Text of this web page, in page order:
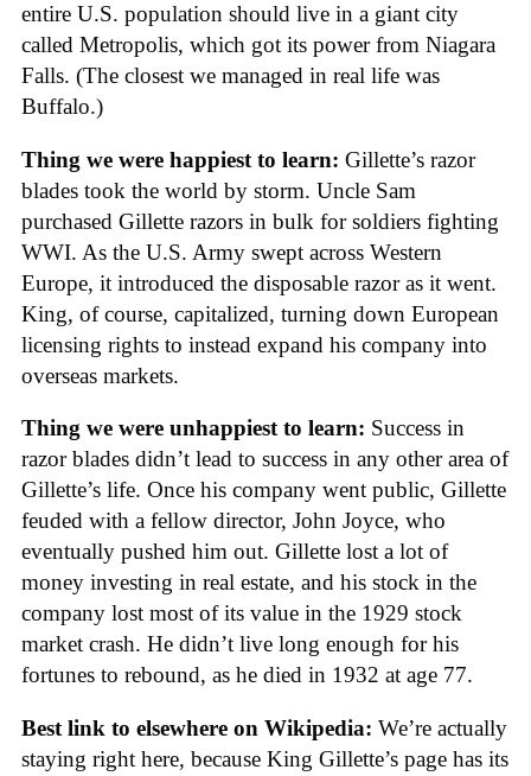
entire U.S. population should live in a giant city
called Metropolis, which got its power from Niagara
Falls. (The closest we managed in real life was
Buffalo.)
Thing we were happiest to learn: Gillette’s razor
blades took the world by storm. Uncle Sam
purchased Gillette razors in bulk for soldiers fighting
WWI. As the U.S. Army swept across Western
Europe, it introduced the disposable razor as it went.
King, of course, capitalized, turning down European
licensing rights to instead expand his company into
overseas markets.
Thing we were unhappiest to learn: Success in
razor blades didn’t lead to success in any other area of
Gillette’s life. Once his company went public, Gillette
feuded with a fellow director, John Joyce, who
eventually pushed him out. Gillette lost a lot of
money investing in real estate, and his stock in the
company lost most of its value in the 1929 stock
market crash. He didn’t live long enough for his
fortunes to rebound, as he died in 1932 at age 77.
Best link to elsewhere on Wikipedia: We’re actually
staying right here, because King Gillette’s page has its